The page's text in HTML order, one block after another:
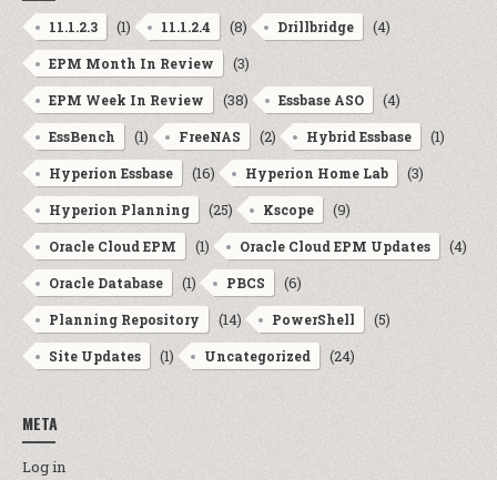
11.1.2.3 (1) 11.1.2.4 (8) Drillbridge (4)
EPM Month In Review (3)
EPM Week In Review (38) Essbase ASO (4)
EssBench (1) FreeNAS (2) Hybrid Essbase (1)
Hyperion Essbase (16) Hyperion Home Lab (3)
Hyperion Planning (25) Kscope (9)
Oracle Cloud EPM (1) Oracle Cloud EPM Updates (4)
Oracle Database (1) PBCS (6)
Planning Repository (14) PowerShell (5)
Site Updates (1) Uncategorized (24)
META
Log in